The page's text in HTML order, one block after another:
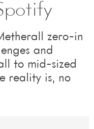
zero-in
and
to mid-sized
reality is, no